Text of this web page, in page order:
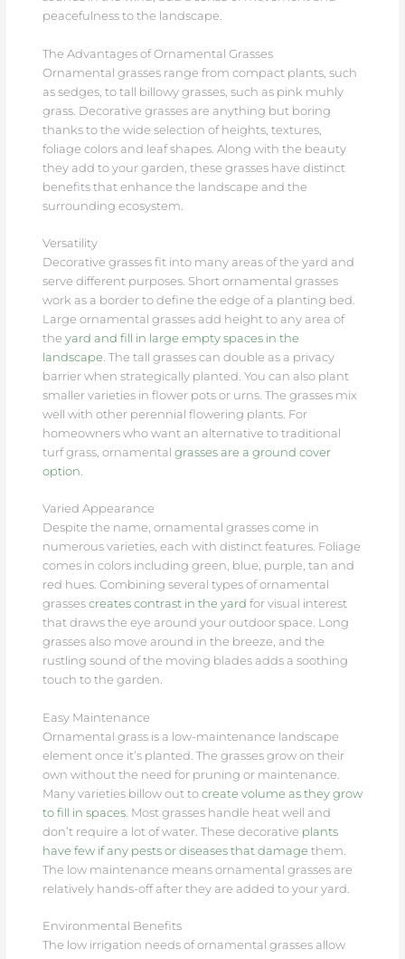
peacefulness to the landscape.
The Advantages of Ornamental Grasses
Ornamental grasses range from compact plants, such
as sedges, to tall billowy grasses, such as pink muhly
grass. Decorative grasses are anything but boring
thanks to the wide selection of heights, textures,
foliage colors and leaf shapes. Along with the beauty
they add to your garden, these grasses have distinct
benefits that enhance the landscape and the
surrounding ecosystem.
Versatility
Decorative grasses fit into many areas of the yard and
serve different purposes. Short ornamental grasses
work as a border to define the edge of a planting bed.
Large ornamental grasses add height to any area of
the yard and fill in large empty spaces in the
landscape. The tall grasses can double as a privacy
barrier when strategically planted. You can also plant
smaller varieties in flower pots or urns. The grasses mix
well with other perennial flowering plants. For
homeowners who want an alternative to traditional
turf grass, ornamental grasses are a ground cover
option.
Varied Appearance
Despite the name, ornamental grasses come in
numerous varieties, each with distinct features. Foliage
comes in colors including green, blue, purple, tan and
red hues. Combining several types of ornamental
grasses creates contrast in the yard for visual interest
that draws the eye around your outdoor space. Long
grasses also move around in the breeze, and the
rustling sound of the moving blades adds a soothing
touch to the garden.
Easy Maintenance
Ornamental grass is a low-maintenance landscape
element once it’s planted. The grasses grow on their
own without the need for pruning or maintenance.
Many varieties billow out to create volume as they grow
to fill in spaces. Most grasses handle heat well and
don’t require a lot of water. These decorative plants
have few if any pests or diseases that damage them.
The low maintenance means ornamental grasses are
relatively hands-off after they are added to your yard.
Environmental Benefits
The low irrigation needs of ornamental grasses allow